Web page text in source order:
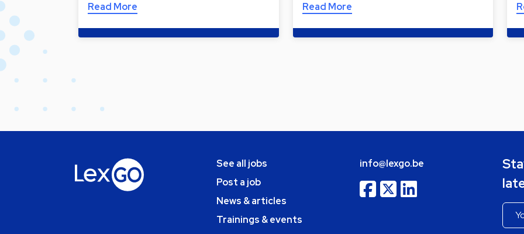
Read More Read More
See all jobs
Post a job
News & articles
Trainings & events
info@lexgo.be